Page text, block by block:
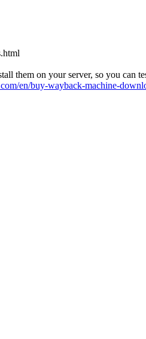
them on your server, so you can
en/buy-wayback-machine-